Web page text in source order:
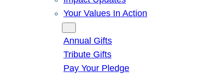
Your Values In Action
Annual Gifts
Tribute Gifts
Pay Your Pledge